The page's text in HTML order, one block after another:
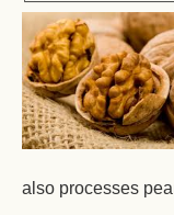
also processes